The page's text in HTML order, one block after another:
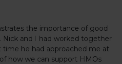
the importance of good
Nick and I had worked together
he had approached me at
how we can support HMOs